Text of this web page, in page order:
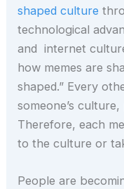
shaped culture
technological
and internet
how memes are
shaped.” Every
someone’s
Therefore, each
to the culture or
People are